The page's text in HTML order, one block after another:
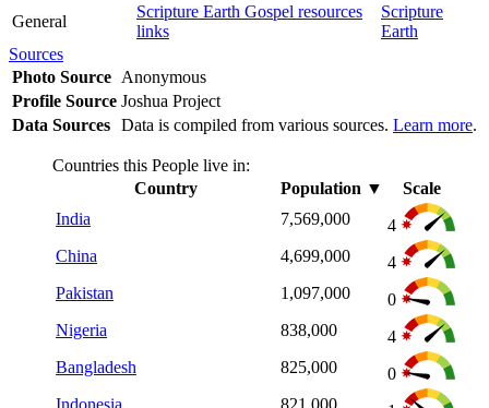
General
Scripture Earth Gospel resources
links
Scripture
Earth
Sources
Photo Source Anonymous
Profile Source Joshua Project
Data Sources Data is compiled from various sources. Learn more.
Countries this People live in:
Country
Population ▼
Scale
India
7,569,000
4
China
4,699,000
4
Pakistan
1,097,000
0
Nigeria
838,000
4
Bangladesh
825,000
0
Indonesia
821,000